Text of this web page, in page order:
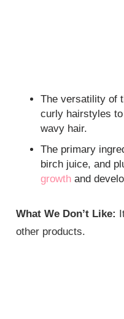
The versatility of
curly hairstyles
wavy hair.
The primary
birch juice, and
growth and
What We Don’t Like:
other products.